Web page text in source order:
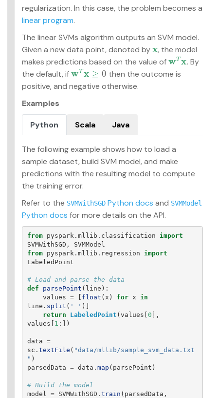
regularization. In this case, the problem becomes a
linear program.
The linear SVMs algorithm outputs an SVM model.
Given a new data point, denoted byx
x, the model
makes predictions based on the value ofwT x
wTx . By
the default, ifwT x ≥ 0
wTx≥ 0
then the outcome is
positive, and negative otherwise.
Examples
Python Scala Java
The following example shows how to load a
sample dataset, build SVM model, and make
predictions with the resulting model to compute
the training error.
Refer to the SVMWithSGD Python docs and SVMModel
Python docs for more details on the API.
from pyspark.mllib.classification
import
SVMWithSGD ,
SVMModel
from
pyspark.mllib.regression
import
LabeledPoint
def
parsePoint ( line ):
values = [ float ( x ) for x
in
line . split ( ' ' )]
return
LabeledPoint (values [0 ],
values [ 1 :])
data =
sc . textFile ( "data/mllib/sample_svm_data.txt
" )
parsedData = data . map ( parsePoint )
model
= SVMWithSGD . train ( parsedData ,